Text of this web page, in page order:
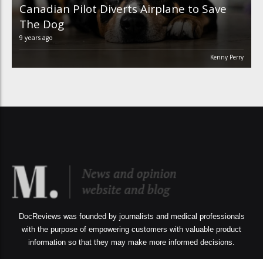
Canadian Pilot Diverts Airplane to Save
The Dog
9 years ago
Kenny Perry
DocReviews was founded by journalists and medical professionals
with the purpose of empowering customers with valuable product
information so that they may make more informed decisions.